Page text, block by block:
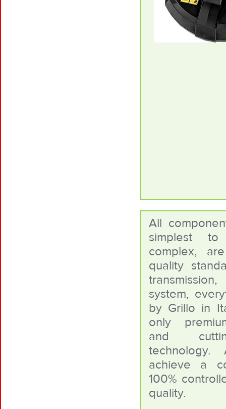
All
simplest
complex,
quality
system,
by Grillo in
only
and
achieve a
100%
quality.